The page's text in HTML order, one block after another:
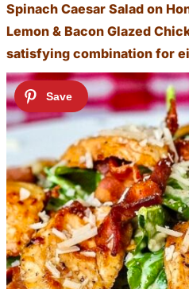
Spinach Caesar Salad on
Lemon & Bacon Glazed
satisfying combination for